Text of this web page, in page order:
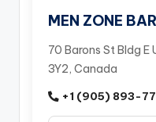
MEN ZONE
70 Barons St Bldg E
3Y2, Canada
+1 (905) 893-